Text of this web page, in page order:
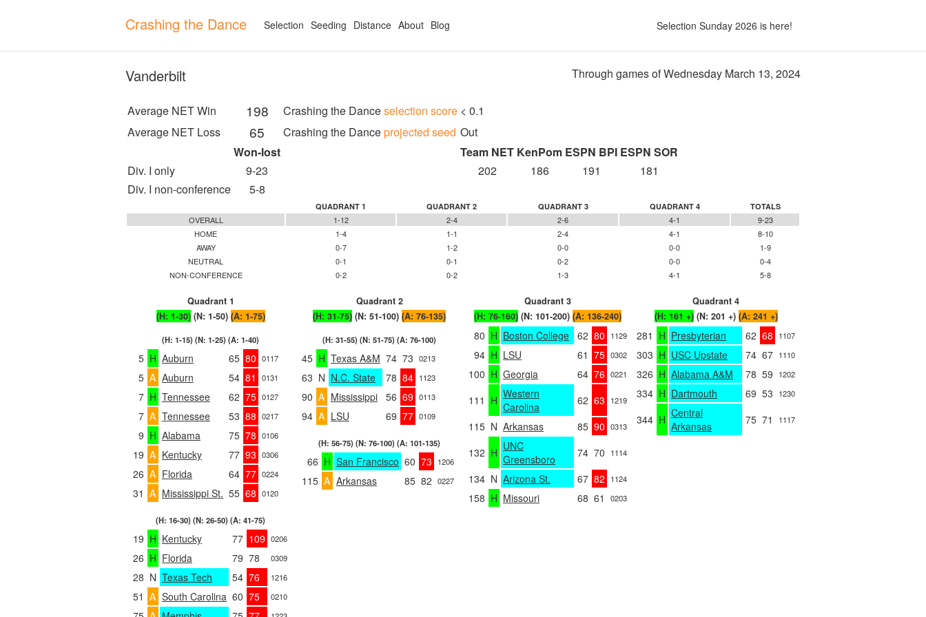
Crashing the Dance Selection Sunday 2026 is here!
Selection Seeding Distance About Blog
Through games of Wednesday March 13, 2024
Vanderbilt
Average NET Win 198 Crashing the Danceselection score < 0.1
Average NET Loss
65 Crashing the Danceprojected seed Out
Won-lost
Team NET KenPom ESPN BPI ESPN SOR
Div. I only
9-23 202 186 191
181
Div. I non-conference
5-8
QUADRANT 1 QUADRANT 2 QUADRANT 3 QUADRANT 4 TOTALS
OVERALL 1-12 2-4 2-6 4-1
9-23
HOME
1-4 1-1 2-4 4-1
8-10
AWAY
0-7 1-2 0-0 0-0
1-9
NEUTRAL
0-1 0-1 0-2 0-0
0-4
NON-CONFERENCE
0-2 0-2 1-3 4-1 5-8
Quadrant 1 Quadrant 2 Quadrant 3
Quadrant 4
(H: 1-30) (N: 1-50) (A: 1-75) (H: 31-75) (N: 51-100) (A: 76-135) (H: 76-160) (N: 101-200) (A: 136-240) (H: 161 +) (N: 201 +) (A: 241 +)
(H: 1-15) (N: 1-25) (A: 1-40)
5 H Auburn 65 80 0117
5 A Auburn 54 81 0131
7 H Tennessee 62 75 0127
7 A Tennessee 53 88 0217
9 H Alabama 75 78 0106
19 A Kentucky 77 93 0306
26 A Florida 64 77 0224
31 A Mississippi St. 55 68 0120
(H: 16-30) (N: 26-50) (A: 41-75)
19 H Kentucky 77 109 0206
26 H Florida 79 78 0309
28 N Texas Tech 54 76 1216
51 A South Carolina 60 75 0210
(H: 31-55) (N: 51-75) (A: 76-100)
45 H Texas A&M 74 73 0213
63 N N.C. State 78 84 1123
90 A Mississippi 56 69 0113
94 A LSU 69 77 0109
(H: 56-75) (N: 76-100) (A: 101-135)
66 H San Francisco 60 73 1206
115 A Arkansas 85 82 0227
80 H Boston College 62 80 1129
94 H LSU 61 75 0302
100 H Georgia 64 76 0221
111 H Western
Carolina
62 63 1219
115 N Arkansas 85 90 0313
132 H UNC
Greensboro
74 70 1114
134 N Arizona St. 67 82 1124
158 H Missouri 68 61 0203
281 H Presbyterian 62 68 1107
303 H USC Upstate 74 67 1110
326 H Alabama A&M 78 59 1202
334 H Dartmouth 69 53 1230
344 H Central
Arkansas
75 71 1117